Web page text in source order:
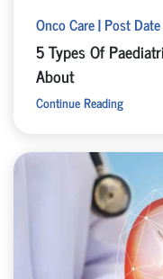
Onco Care | Post
5 Types Of
About
Continue Reading